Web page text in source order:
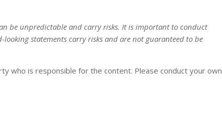
be unpredictable and carry risks. It is important to conduct
looking statements carry risks and are not guaranteed to be
who is responsible for the content. Please conduct your own